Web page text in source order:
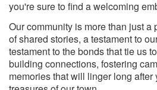
you're sure to find a welcoming
Our community is more than just a
of shared stories, a testament to
testament to the bonds that tie us
building connections, fostering
memories that will linger long